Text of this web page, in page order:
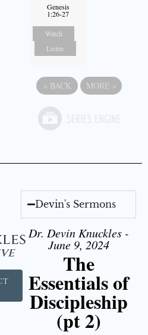
Genesis
1:26-27
Watch
Listen
« BACK MORE »
Devin's Sermons
Dr. Devin Knuckles -
June 9, 2024
The
Essentials of
Discipleship
(pt 2)